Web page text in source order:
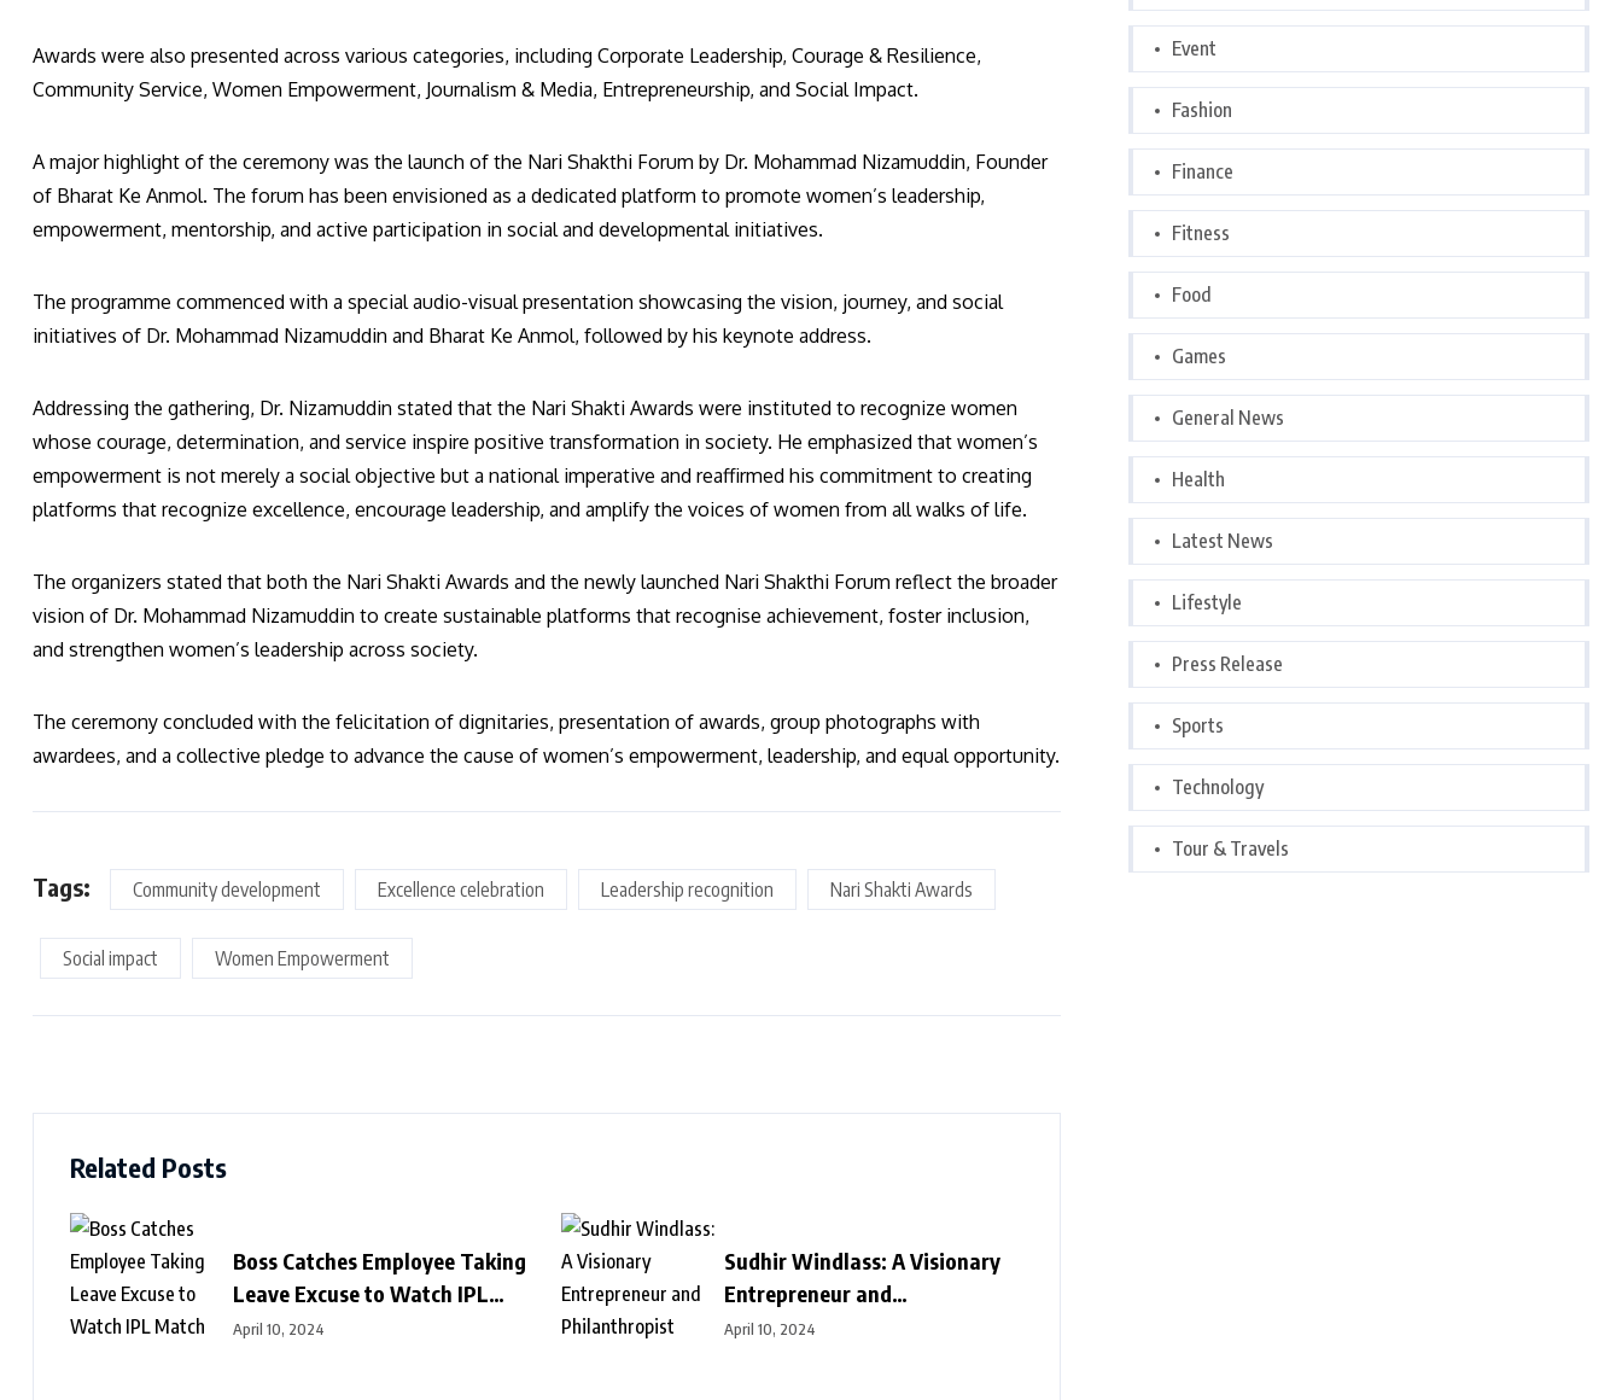
Awards were also presented across various categories, including Corporate Leadership, Courage & Resilience,
Community Service, Women Empowerment, Journalism & Media, Entrepreneurship, and Social Impact.
A major highlight of the ceremony was the launch of the Nari Shakthi Forum by Dr. Mohammad Nizamuddin, Founder
of Bharat Ke Anmol. The forum has been envisioned as a dedicated platform to promote women’s leadership,
empowerment, mentorship, and active participation in social and developmental initiatives.
The programme commenced with a special audio-visual presentation showcasing the vision, journey, and social
initiatives of Dr. Mohammad Nizamuddin and Bharat Ke Anmol, followed by his keynote address.
Addressing the gathering, Dr. Nizamuddin stated that the Nari Shakti Awards were instituted to recognize women
whose courage, determination, and service inspire positive transformation in society. He emphasized that women’s
empowerment is not merely a social objective but a national imperative and reaffirmed his commitment to creating
platforms that recognize excellence, encourage leadership, and amplify the voices of women from all walks of life.
The organizers stated that both the Nari Shakti Awards and the newly launched Nari Shakthi Forum reflect the broader
vision of Dr. Mohammad Nizamuddin to create sustainable platforms that recognise achievement, foster inclusion,
and strengthen women’s leadership across society.
The ceremony concluded with the felicitation of dignitaries, presentation of awards, group photographs with
awardees, and a collective pledge to advance the cause of women’s empowerment, leadership, and equal opportunity.
Tags: Community development Excellence celebration Leadership recognition Nari Shakti Awards
Social impact Women Empowerment
Related Posts
Boss Catches Employee Taking
Leave Excuse to Watch IPL
Match
April 10, 2024
Sudhir Windlass: A Visionary
Entrepreneur and
Philanthropist
April 10, 2024
Event
Fashion
Finance
Fitness
Food
Games
General News
Health
Latest News
Lifestyle
Press Release
Sports
Technology
Tour & Travels